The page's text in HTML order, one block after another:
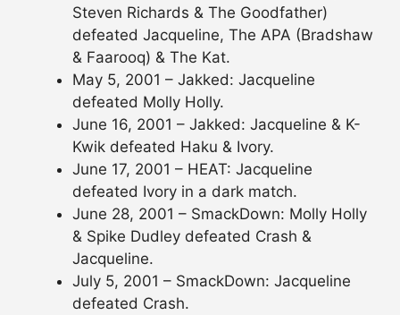
Steven Richards & The Goodfather)
defeated Jacqueline, The APA (Bradshaw
& Faarooq) & The Kat.
May 5, 2001 – Jakked: Jacqueline
defeated Molly Holly.
June 16, 2001 – Jakked: Jacqueline & K-
Kwik defeated Haku & Ivory.
June 17, 2001 – HEAT: Jacqueline
defeated Ivory in a dark match.
June 28, 2001 – SmackDown: Molly Holly
& Spike Dudley defeated Crash &
Jacqueline.
July 5, 2001 – SmackDown: Jacqueline
defeated Crash.